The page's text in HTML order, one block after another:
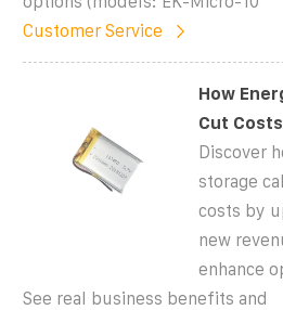
Customer Service
How
Cut
Discover
storage
costs by
new
enhance
See real business benefits and